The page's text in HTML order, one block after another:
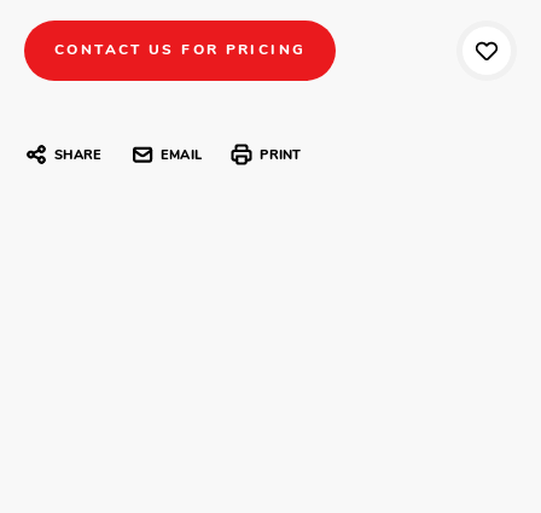
CONTACT US FOR PRICING
SHARE EMAIL PRINT